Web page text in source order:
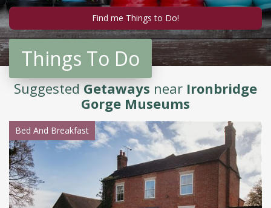
Things To Do
SuggestedGetaways near Ironbridge
Gorge Museums
Bed And Breakfast